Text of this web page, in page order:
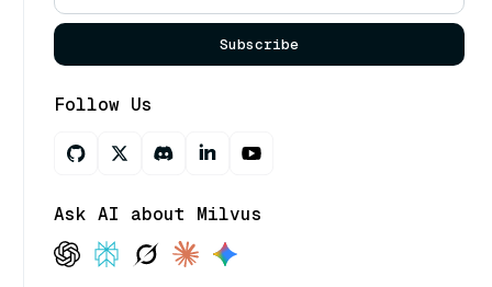
Subscribe
Follow Us
Ask AI about Milvus